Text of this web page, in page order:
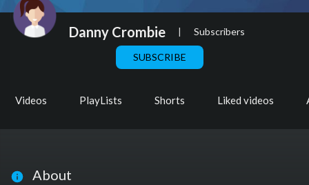
Danny Crombie | Subscribers
SUBSCRIBE
Videos PlayLists Shorts Liked videos
About